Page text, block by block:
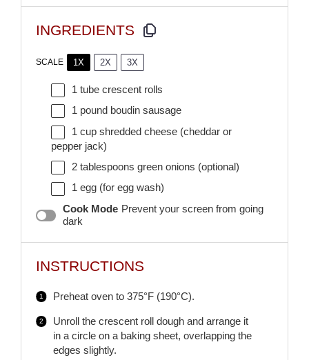
INGREDIENTS
SCALE 1X 2X 3X
1 tube crescent rolls
1pound boudin sausage
1 cupshredded cheese (cheddar or
pepper jack)
2 tablespoons green onions (optional)
1egg (for egg wash)
Cook Mode Prevent your screen from going
dark
INSTRUCTIONS
Preheat oven to 375°F (190°C).
Unroll the crescent roll dough and arrange it
in a circle on a baking sheet, overlapping the
edges slightly.